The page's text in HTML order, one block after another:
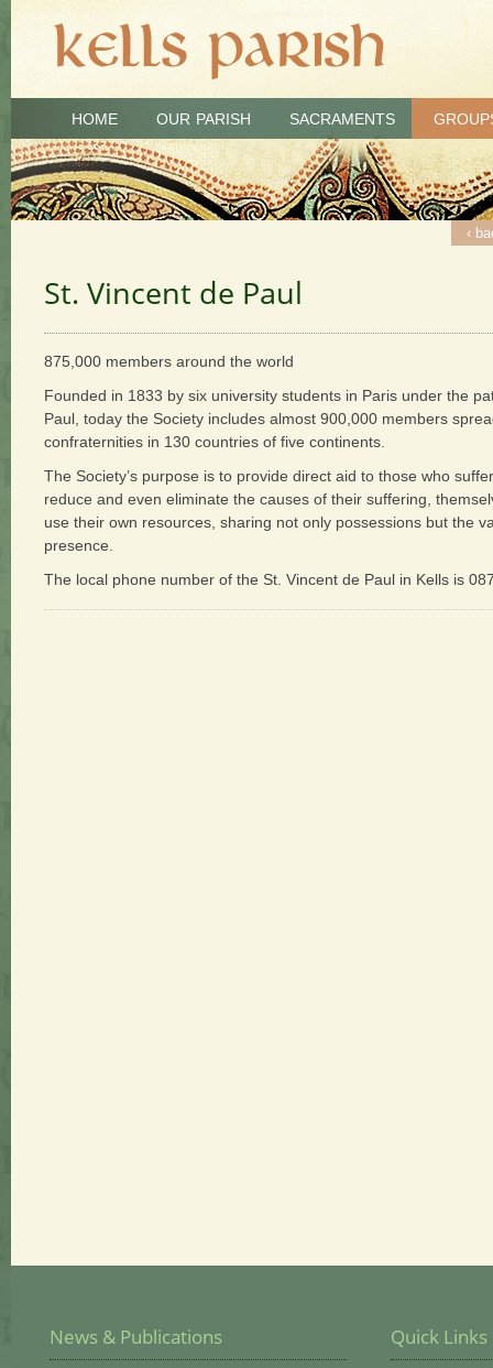
HOME OUR PARISH SACRAMENTS
‹
St. Vincent de Paul
875,000 members around the world
Founded in 1833 by six university students in Paris under the
Paul, today the Society includes almost 900,000 members
confraternities in 130 countries of five continents.
The Society’s purpose is to provide direct aid to those who
reduce and even eliminate the causes of their suffering,
use their own resources, sharing not only possessions but the
presence.
The local phone number of the St. Vincent de Paul in Kells is
News & Publications Quick Links